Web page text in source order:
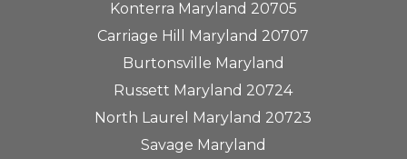
Konterra Maryland 20705
Carriage Hill Maryland 20707
Burtonsville Maryland
Russett Maryland 20724
North Laurel Maryland 20723
Savage Maryland